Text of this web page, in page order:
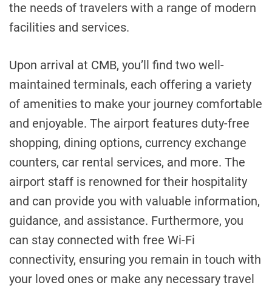
the needs of travelers with a range of modern
facilities and services.
Upon arrival at CMB, you’ll find two well-
maintained terminals, each offering a variety
of amenities to make your journey comfortable
and enjoyable. The airport features duty-free
shopping, dining options, currency exchange
counters, car rental services, and more. The
airport staff is renowned for their hospitality
and can provide you with valuable information,
guidance, and assistance. Furthermore, you
can stay connected with free Wi-Fi
connectivity, ensuring you remain in touch with
your loved ones or make any necessary travel